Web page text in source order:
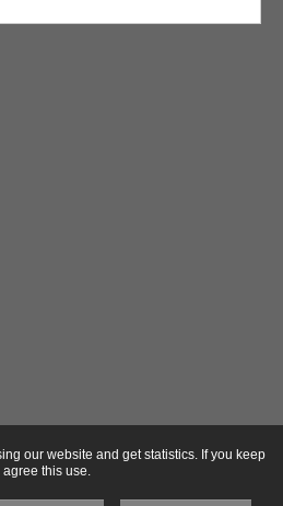
our website and get statistics. If you keep
this use.